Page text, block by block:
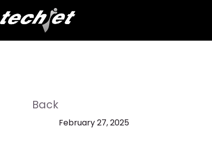
Back
February 27, 2025